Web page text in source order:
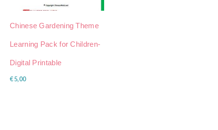
Chinese Gardening Theme
Learning Pack for Children-
Digital Printable
€5,00